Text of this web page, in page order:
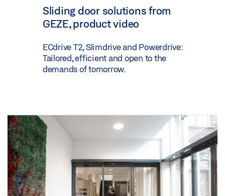
Sliding door solutions from
GEZE, product video
ECdrive T2, Slimdrive and Powerdrive:
Tailored, efficient and open to the
demands of tomorrow.